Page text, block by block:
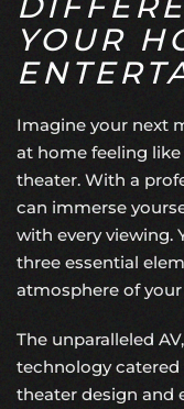
YOUR
Imagine your next
at home feeling
theater. With a
can immerse
with every viewing.
three essential
atmosphere of
The unparalleled
technology
theater design and